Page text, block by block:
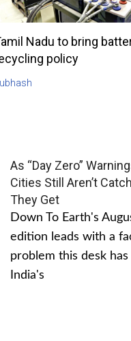
Nadu to bring
policy
As “Day Zero”
Cities Still Aren’t
They Get
Down To Earth's
edition leads with a
problem this desk
India's